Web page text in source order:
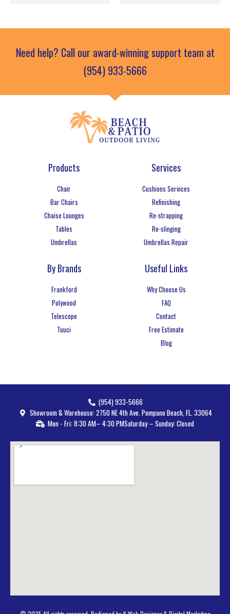
Need help? Call our award-winning support team at
(954) 933-5666
Products
Chair
Bar Chairs
Chaise Lounges
Tables
Umbrellas
Services
Cushions Services
Refinishing
Re-strapping
Re-slinging
Umbrellas Repair
By Brands
Frankford
Polywood
Telescope
Tuuci
Useful Links
Why Choose Us
FAQ
Contact
Free Estimate
Blog
(954) 933-5666
Showroom & Warehouse: 2750 NE 4th Ave. Pompano Beach, FL. 33064
Mon - Fri: 8:30 AM– 4:30 PMSaturday – Sunday: Closed